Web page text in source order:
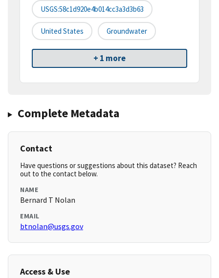
USGS:58c1d920e4b014cc3a3d3b63
United States Groundwater
+ 1 more
Complete Metadata
Contact
Have questions or suggestions about this dataset? Reach
out to the contact below.
NAME
Bernard T Nolan
EMAIL
btnolan@usgs.gov
Access & Use